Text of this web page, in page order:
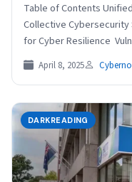
Table of Contents
Collective
for Cyber Resilience
Practical
April 8, 2025
DARKREADING